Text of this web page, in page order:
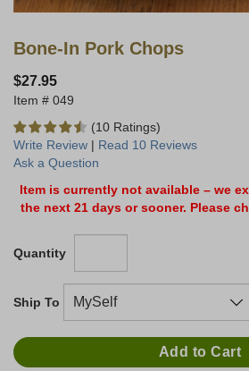
Bone-In Pork Chops
$27.95
049
(10 Ratings)
Write Review | Read 10 Reviews
Ask a Question
Item is currently not available – we
the next 21 days or sooner. Please
Quantity
Ship To